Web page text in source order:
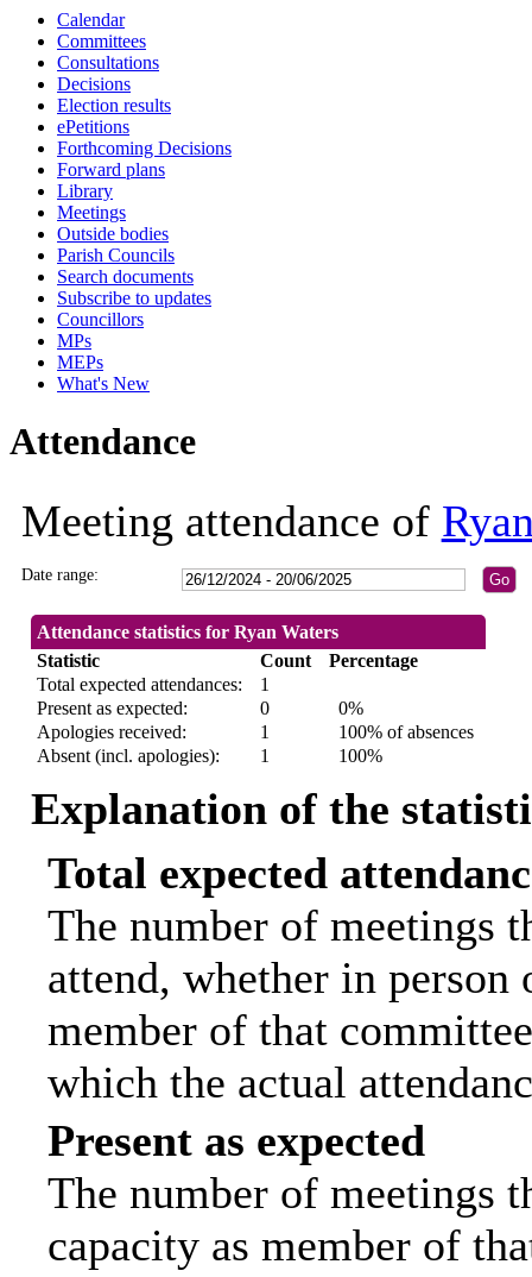
Calendar
Committees
Consultations
Decisions
Election results
ePetitions
Forthcoming Decisions
Forward plans
Library
Meetings
Outside bodies
Parish Councils
Search documents
Subscribe to updates
Councillors
MPs
MEPs
What's New
Attendance
Meeting attendance of
Date range:
Attendance statistics for Ryan Waters
Statistic
Count
Percentage
Total expected attendances:
1
Present as expected:
0
0%
Apologies received:
1
100% of absences
Absent (incl. apologies):
1 100%
Explanation of the
Total expected
The number of meetings
attend, whether in
member of that
which the actual
Present as expected
The number of meetings
capacity as member of